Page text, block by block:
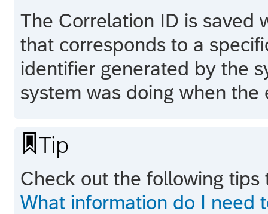
The Correlation ID is saved
that corresponds to a
identifier generated by the
system was doing when the
 Tip
Check out the following
What information do I need